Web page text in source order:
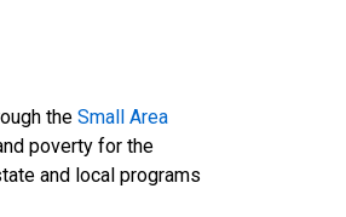
the Small Area
poverty for the
and local programs